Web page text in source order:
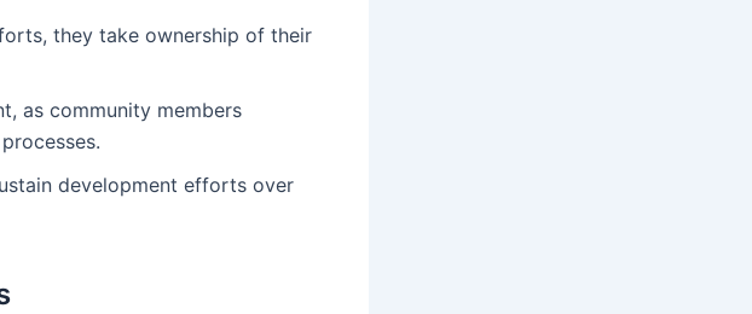
they take ownership of their
as community members
development efforts over